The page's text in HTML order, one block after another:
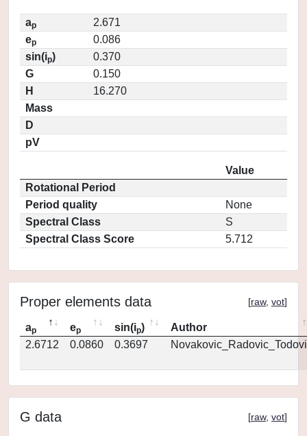
ap
2.671
ep
0.086
sin(ip)
0.370
G
0.150
H
16.270
Mass
D
pV
Value
Rotational Period
Period quality
None
Spectral Class
S
Spectral Class Score
5.712
Proper elements data [raw, vot]
ap ep sin(ip)
Author
2.6712
0.0860 0.3697
G data [raw, vot]